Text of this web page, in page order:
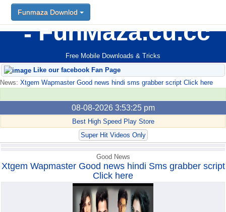
FunMaza.cu.cc
Free Mobile Downloads & Tricks
Funmaza Downlod
Like our facebook Fan Page
News: Xtgem Wapmaster Good news hindi sms grabber script Click here
08-08-2026 3:53:25 pm
Best High Speed Play Store
Super Hit Videos Only
Funmaza Downlod
Good News
Xtgem Wapmaster Good news hindi Sms grabber script
Click here